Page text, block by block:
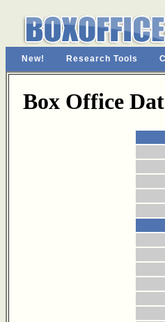
New! Research Tools
Box Office